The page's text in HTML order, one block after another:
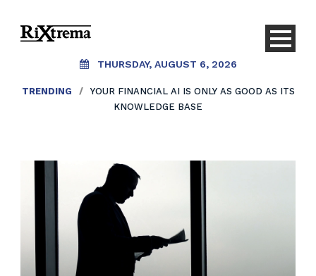
THURSDAY, AUGUST 6, 2026
TRENDING /
YOUR FINANCIAL AI IS ONLY AS GOOD AS ITS
KNOWLEDGE BASE